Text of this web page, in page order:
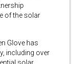
of the solar
Glove has
including over
solar